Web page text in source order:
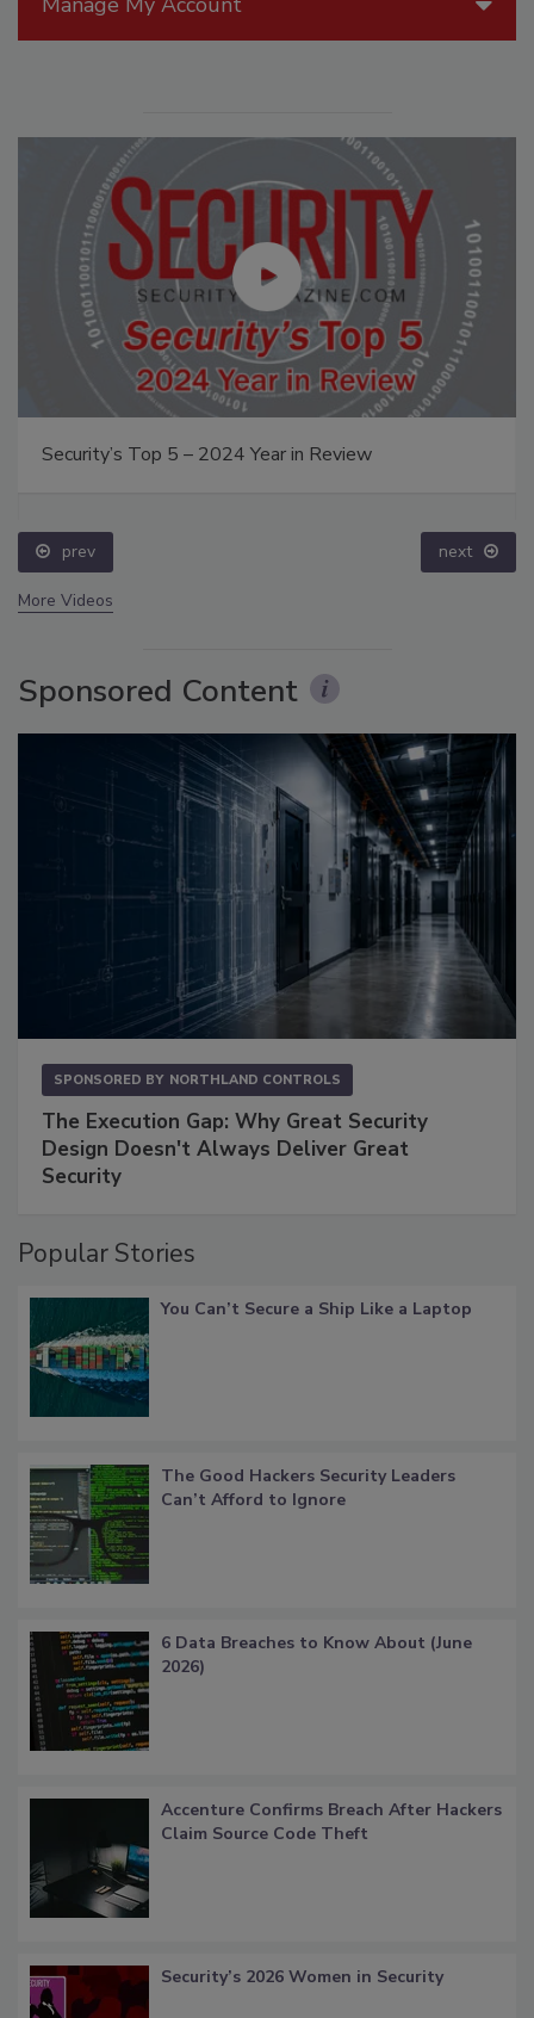
Security’s Top 5 – 2024 Year in Review
prev next
More Videos
Sponsored Content
SPONSORED BY NORTHLAND CONTROLS
The Execution Gap: Why Great Security
Design Doesn't Always Deliver Great
Security
Popular Stories
You Can’t Secure a Ship Like a Laptop
The Good Hackers Security Leaders
Can’t Afford to Ignore
6 Data Breaches to Know About (June
2026)
Accenture Confirms Breach After Hackers
Claim Source Code Theft
Security’s 2026 Women in Security